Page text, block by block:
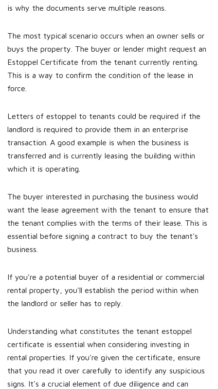
is why the documents serve multiple reasons.
The most typical scenario occurs when an owner sells or
buys the property. The buyer or lender might request an
Estoppel Certificate from the tenant currently renting.
This is a way to confirm the condition of the lease in
force.
Letters of estoppel to tenants could be required if the
landlord is required to provide them in an enterprise
transaction. A good example is when the business is
transferred and is currently leasing the building within
which it is operating.
The buyer interested in purchasing the business would
want the lease agreement with the tenant to ensure that
the tenant complies with the terms of their lease. This is
essential before signing a contract to buy the tenant's
business.
If you're a potential buyer of a residential or commercial
rental property, you'll establish the period within when
the landlord or seller has to reply.
Understanding what constitutes the tenant estoppel
certificate is essential when considering investing in
rental properties. If you're given the certificate, ensure
that you read it over carefully to identify any suspicious
signs. It's a crucial element of due diligence and can